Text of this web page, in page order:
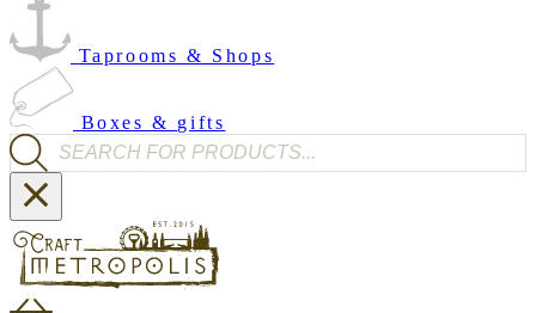
Taprooms & Shops
Boxes & gifts
Products search